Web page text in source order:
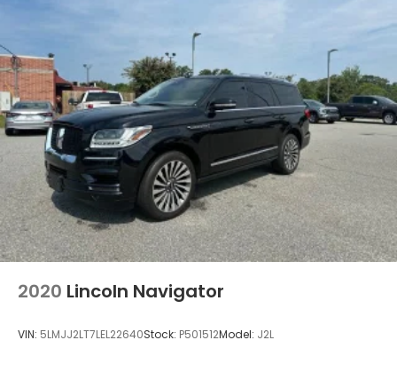
2020 Lincoln Navigator
VIN: 5LMJJ2LT7LEL22640Stock: P501512Model: J2L